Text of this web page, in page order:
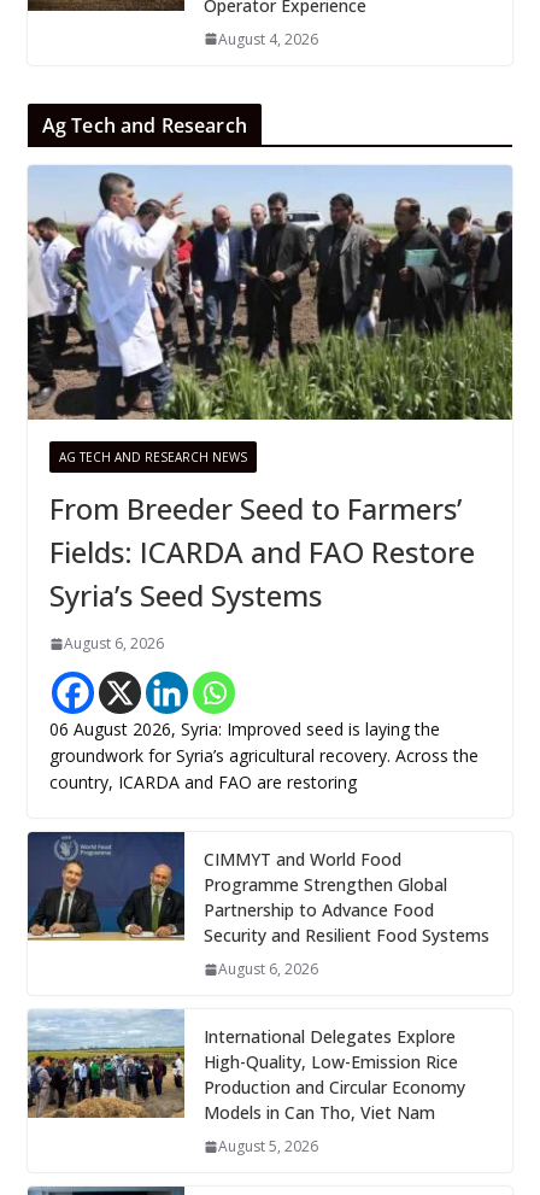
Operator Experience
August 4, 2026
Ag Tech and Research
AG TECH AND RESEARCH NEWS
From Breeder Seed to Farmers’
Fields: ICARDA and FAO Restore
Syria’s Seed Systems
August 6, 2026
06 August 2026, Syria: Improved seed is laying the
groundwork for Syria’s agricultural recovery. Across the
country, ICARDA and FAO are restoring
CIMMYT and World Food
Programme Strengthen Global
Partnership to Advance Food
Security and Resilient Food Systems
August 6, 2026
International Delegates Explore
High-Quality, Low-Emission Rice
Production and Circular Economy
Models in Can Tho, Viet Nam
August 5, 2026